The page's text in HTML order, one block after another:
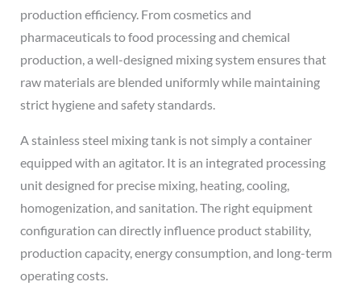
production efficiency. From cosmetics and
pharmaceuticals to food processing and chemical
production, a well-designed mixing system ensures that
raw materials are blended uniformly while maintaining
strict hygiene and safety standards.
A stainless steel mixing tank is not simply a container
equipped with an agitator. It is an integrated processing
unit designed for precise mixing, heating, cooling,
homogenization, and sanitation. The right equipment
configuration can directly influence product stability,
production capacity, energy consumption, and long-term
operating costs.